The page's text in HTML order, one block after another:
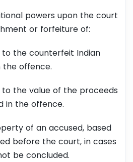
powers upon the court
or forfeiture of:
the counterfeit Indian
the offence.
the value of the proceeds
in the offence.
of an accused, based
before the court, in cases
be concluded.